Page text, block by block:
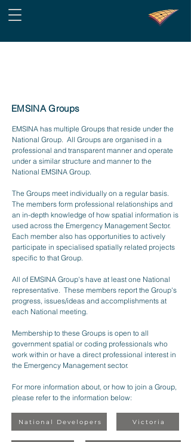
EMSINA Groups
EMSINA has multiple Groups that reside under the
National Group. All Groups are organised in a
professional and transparent manner and operate
under a similar structure and manner to the
National EMSINA Group.
The Groups meet individually on a regular basis.
The members form professional relationships and
an in-depth knowledge of how spatial information is
used across the Emergency Management Sector.
Each member also has opportunities to actively
participate in specialised spatially related projects
specific to that Group.
All of EMSINA Group's have at least one National
representative. These members report the Group's
progress, issues/ideas and accomplishments at
each National meeting.
Membership to these Groups is open to all
government spatial or coding professionals who
work within or have a direct professional interest in
the Emergency Management sector.
For more information about, or how to join a Group,
please refer to the information below:
National Developers Victoria